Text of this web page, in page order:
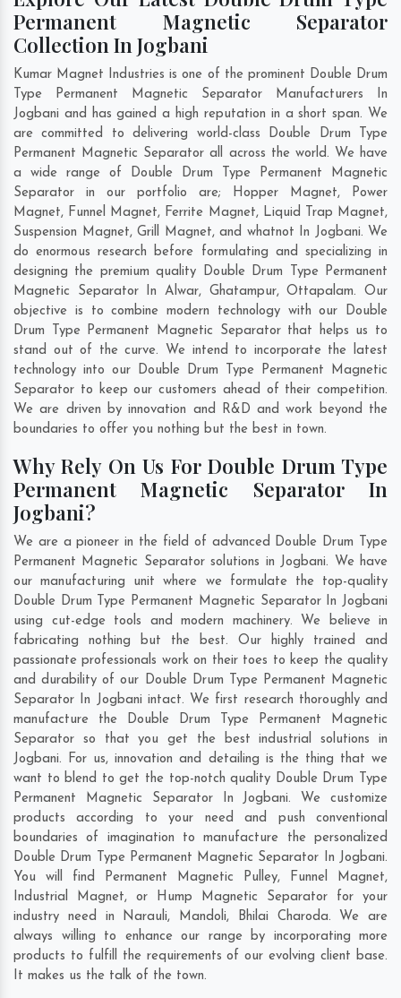
Permanent Magnetic Separator
Collection In Jogbani
Kumar Magnet Industries is one of the prominent Double Drum
Type Permanent Magnetic Separator Manufacturers In
Jogbani and has gained a high reputation in a short span. We
are committed to delivering world-class Double Drum Type
Permanent Magnetic Separator all across the world. We have
a wide range of Double Drum Type Permanent Magnetic
Separator in our portfolio are; Hopper Magnet, Power
Magnet, Funnel Magnet, Ferrite Magnet, Liquid Trap Magnet,
Suspension Magnet, Grill Magnet, and whatnot In Jogbani. We
do enormous research before formulating and specializing in
designing the premium quality Double Drum Type Permanent
Magnetic Separator In Alwar, Ghatampur,Ottapalam. Our
objective is to combine modern technology with our Double
Drum Type Permanent Magnetic Separator that helps us to
stand out of the curve. We intend to incorporate the latest
technology into our Double Drum Type Permanent Magnetic
Separator to keep our customers ahead of their competition.
We are driven by innovation and R&D and work beyond the
boundaries to offer you nothing but the best in town.
Why Rely On Us For Double Drum Type
Permanent Magnetic Separator In
Jogbani?
We are a pioneer in the field of advanced Double Drum Type
Permanent Magnetic Separator solutions in Jogbani. We have
our manufacturing unit where we formulate the top-quality
Double Drum Type Permanent Magnetic Separator In Jogbani
using cut-edge tools and modern machinery. We believe in
fabricating nothing but the best. Our highly trained and
passionate professionals work on their toes to keep the quality
and durability of our Double Drum Type Permanent Magnetic
Separator In Jogbani intact. We first research thoroughly and
manufacture the Double Drum Type Permanent Magnetic
Separator so that you get the best industrial solutions in
Jogbani. For us, innovation and detailing is the thing that we
want to blend to get the top-notch quality Double Drum Type
Permanent Magnetic Separator In Jogbani. We customize
products according to your need and push conventional
boundaries of imagination to manufacture the personalized
Double Drum Type Permanent Magnetic Separator In Jogbani.
You will find Permanent Magnetic Pulley, Funnel Magnet,
Industrial Magnet, or Hump Magnetic Separator for your
industry need in Narauli, Mandoli, Bhilai Charoda. We are
always willing to enhance our range by incorporating more
products to fulfill the requirements of our evolving client base.
It makes us the talk of the town.